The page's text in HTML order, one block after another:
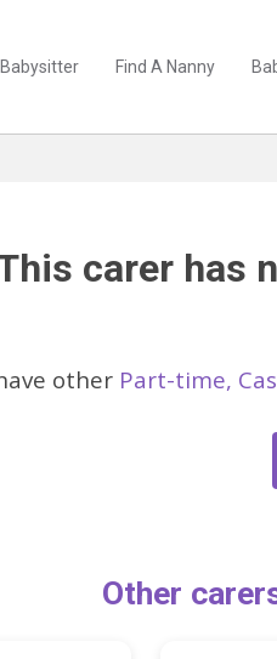
Find A Nanny
carer has
other Part-time,
Other